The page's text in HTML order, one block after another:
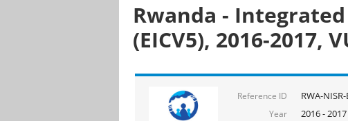
Rwanda -
(EICV5), 2016-2017,
Reference ID RWA-
Year 2016 - 2017